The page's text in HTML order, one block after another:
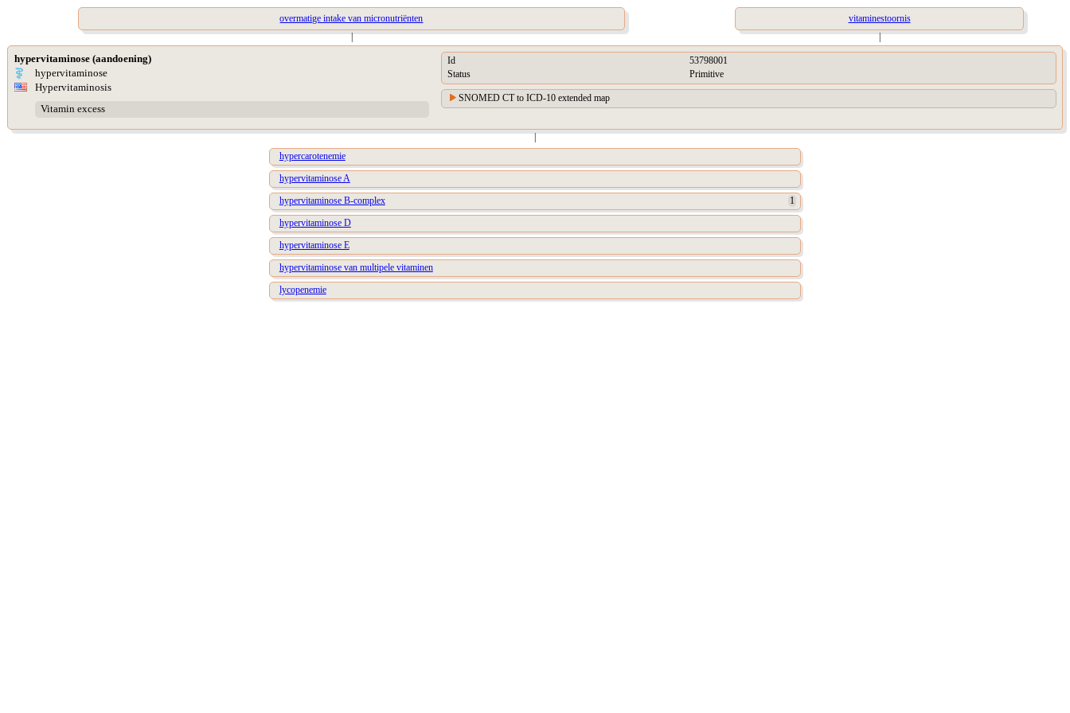
overmatige intake van micronutriënten
vitaminestoornis
|
|
hypervitaminose (aandoening)
hypervitaminose
Hypervitaminosis
Vitamin excess
Id
53798001
Status
Primitive
SNOMED CT to ICD-10 extended map
|
hypercarotenemie
hypervitaminose A
hypervitaminose B-complex
1
hypervitaminose D
hypervitaminose E
hypervitaminose van multipele vitaminen
lycopenemie